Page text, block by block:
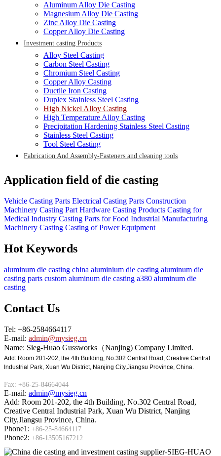
Aluminum Alloy Die Casting
Magnesium Alloy Die Casting
Zinc Alloy Die Casting
Copper Alloy Die Casting
Investment casting Products
Alloy Steel Casting
Carbon Steel Casting
Chromium Steel Casting
Copper Alloy Casting
Ductile Iron Casting
Duplex Stainless Steel Casting
High Nickel Alloy Casting
High Temperature Alloy Casting
Precipitation Hardening Stainless Steel Casting
Stainless Steel Casting
Tool Steel Casting
Fabrication And Assembly-Fasteners and cleaning tools
Application field of die casting
Vehicle Casting Parts Electrical Casting Parts Construction
Machinery Casting Part Hardware Casting Products Casting for
Medical Industry Casting Parts for Food Industrial Manufacturing
Machinery Casting Casting of Power Equipment
Hot Keywords
aluminum die casting china aluminium die casting aluminum die
casting parts custom aluminum die casting a380 aluminum die
casting
Contact Us
Tel: +86-2584664117
E-mail: admin@mysieg.cn
Name: Sieg-Huao Gussworks（Nanjing) Company Limited.
Add: Room 201-202, the 4th Building, No.302 Central Road, Creative Central
Industrial Park, Xuan Wu District, Nanjing City,Jiangsu Province, China.
Fax: +86-25-84664044
E-mail: admin@mysieg.cn
Add: Room 201-202, the 4th Building, No.302 Central Road,
Creative Central Industrial Park, Xuan Wu District, Nanjing
City,Jiangsu Province, China.
Phone1: +86-25-84664117
Phone2: +86-13505167212